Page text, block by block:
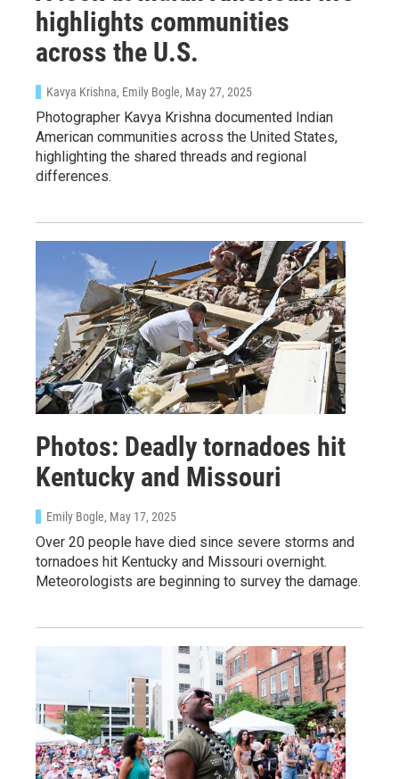
highlights communities
across the U.S.
Kavya Krishna, Emily Bogle, May 27, 2025
Photographer Kavya Krishna documented Indian
American communities across the United States,
highlighting the shared threads and regional
differences.
Photos: Deadly tornadoes hit
Kentucky and Missouri
Emily Bogle, May 17, 2025
Over 20 people have died since severe storms and
tornadoes hit Kentucky and Missouri overnight.
Meteorologists are beginning to survey the damage.
WKNO-FM Weekly
WKNO-FM | Arts Agenda
WKNO-TV Newsletter
By submitting this form, you are consenting to receive marketing emails
from: WKNO, 7151 Cherry Farms Road, Cordova, TN, 38016, US,
http://www.wkno.org. You can revoke your consent to receive emails at
any time by using the SafeUnsubscribe® link, found at the bottom of every
email.Emails are serviced by Constant Contact.
Sign up!